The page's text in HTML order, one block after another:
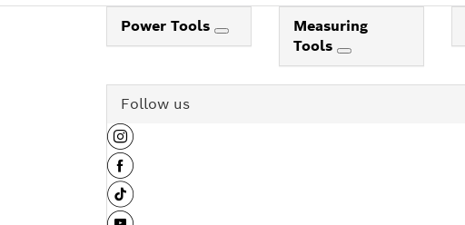
Power Tools
Measuring
Tools
Follow us